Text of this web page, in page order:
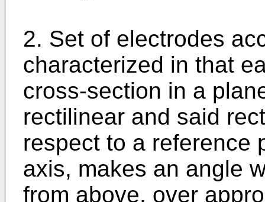
2. Set of electrodes
characterized in that
cross-section in a
rectilinear and said
respect to a reference
axis, makes an angle
from above, over